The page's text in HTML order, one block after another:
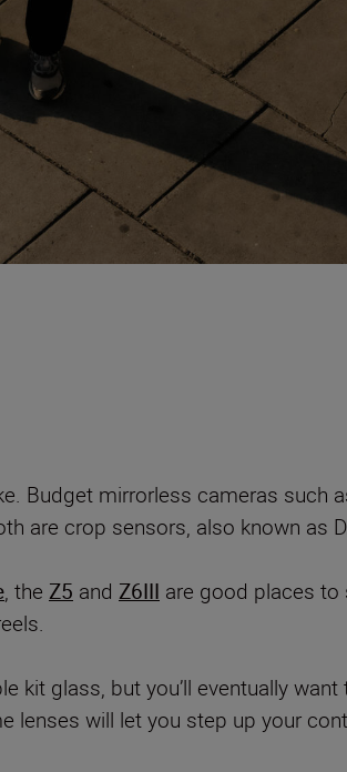
Budget mirrorless cameras such
are crop sensors, also known as
, the Z5 and Z6III are good places to
glass, but you’ll eventually
lenses will let you step up your